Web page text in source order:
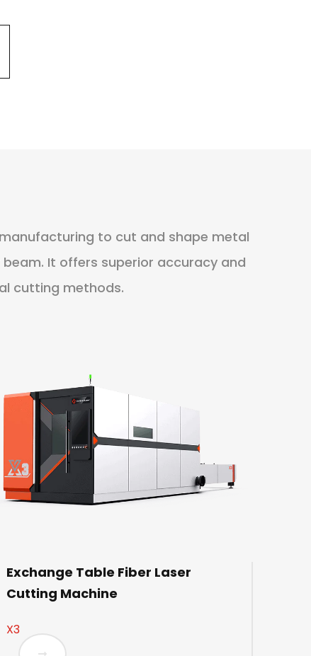
to cut and shape metal
It offers superior accuracy and
cutting methods.
Exchange Table Fiber Laser
Cutting Machine
X3